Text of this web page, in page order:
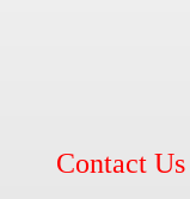
Contact